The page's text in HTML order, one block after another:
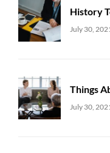
History
July 30,
Things
July 30,